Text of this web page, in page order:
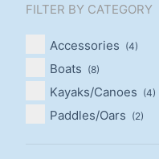
FILTER BY CATEGORY
Accessories (4)
Boats (8)
Kayaks/Canoes (4)
Paddles/Oars (2)